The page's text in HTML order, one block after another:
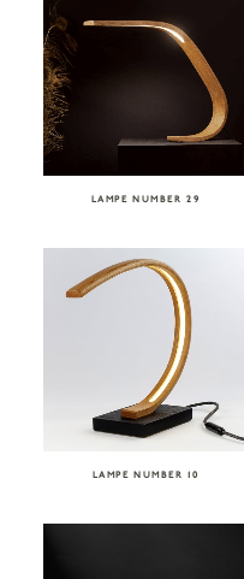
LAMPE NUMBER 29
LAMPE NUMBER 10